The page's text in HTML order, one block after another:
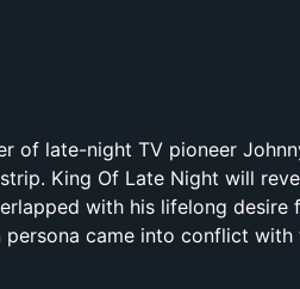
of late-night TV pioneer
King Of Late Night will
with his lifelong desire
came into conflict